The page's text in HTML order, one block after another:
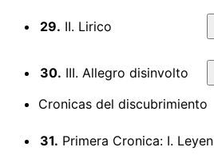
29. II. Lirico
30. III. Allegro disinvolto
Cronicas del discubrimiento
31. Primera Cronica: I. Leyenda Taina